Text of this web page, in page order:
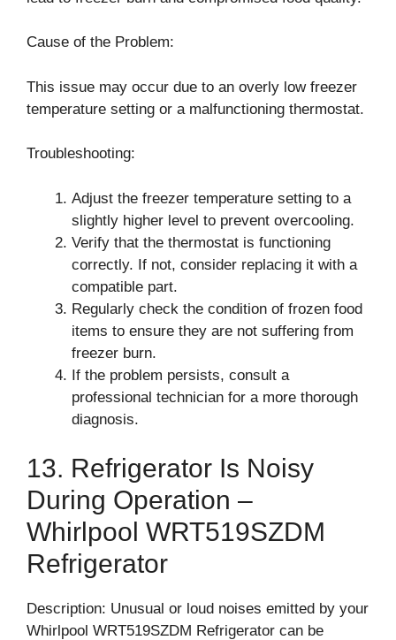
Cause of the Problem:
This issue may occur due to an overly low freezer
temperature setting or a malfunctioning thermostat.
Troubleshooting:
Adjust the freezer temperature setting to a
slightly higher level to prevent overcooling.
Verify that the thermostat is functioning
correctly. If not, consider replacing it with a
compatible part.
Regularly check the condition of frozen food
items to ensure they are not suffering from
freezer burn.
If the problem persists, consult a
professional technician for a more thorough
diagnosis.
13. Refrigerator Is Noisy
During Operation –
Whirlpool WRT519SZDM
Refrigerator
Description: Unusual or loud noises emitted by your
Whirlpool WRT519SZDM Refrigerator can be